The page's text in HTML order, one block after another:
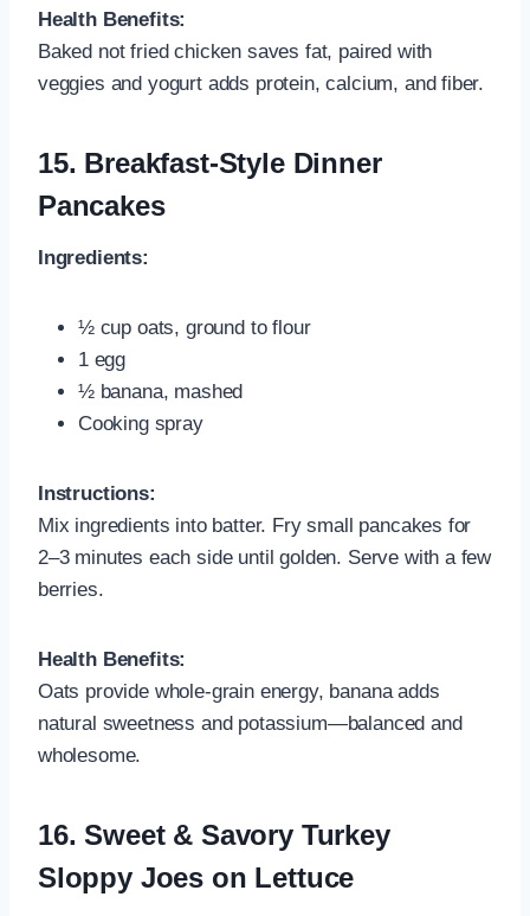
Health Benefits:
Baked not fried chicken saves fat, paired with
veggies and yogurt adds protein, calcium, and fiber.
15. Breakfast-Style Dinner
Pancakes
Ingredients:
½ cup oats, ground to flour
1 egg
½ banana, mashed
Cooking spray
Instructions:
Mix ingredients into batter. Fry small pancakes for
2–3 minutes each side until golden. Serve with a few
berries.
Health Benefits:
Oats provide whole-grain energy, banana adds
natural sweetness and potassium—balanced and
wholesome.
16.Sweet & Savory Turkey
Sloppy Joes on Lettuce